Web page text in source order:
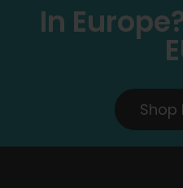
In
Shop